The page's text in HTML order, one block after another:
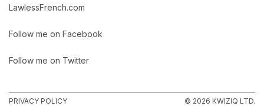
LawlessFrench.com
Follow me on Facebook
Follow me on Twitter
PRIVACY POLICY © 2026 KWIZIQ LTD.